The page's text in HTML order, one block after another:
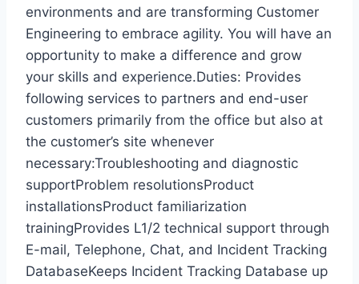
environments and are transforming Customer
Engineering to embrace agility. You will have an
opportunity to make a difference and grow
your skills and experience.Duties: Provides
following services to partners and end-user
customers primarily from the office but also at
the customer’s site whenever
necessary:Troubleshooting and diagnostic
supportProblem resolutionsProduct
installationsProduct familiarization
trainingProvides L1/2 technical support through
E-mail, Telephone, Chat, and Incident Tracking
DatabaseKeeps Incident Tracking Database up